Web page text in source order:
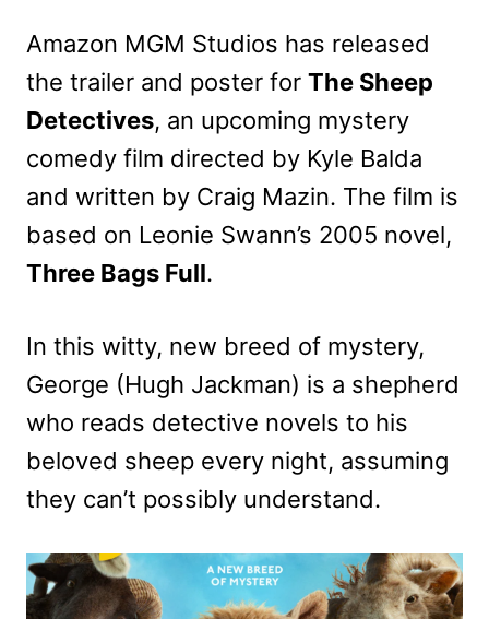
Amazon MGM Studios has released
the trailer and poster for The Sheep
Detectives, an upcoming mystery
comedy film directed by Kyle Balda
and written by Craig Mazin. The film is
based on Leonie Swann’s 2005 novel,
Three Bags Full.
In this witty, new breed of mystery,
George (Hugh Jackman) is a shepherd
who reads detective novels to his
beloved sheep every night, assuming
they can’t possibly understand.